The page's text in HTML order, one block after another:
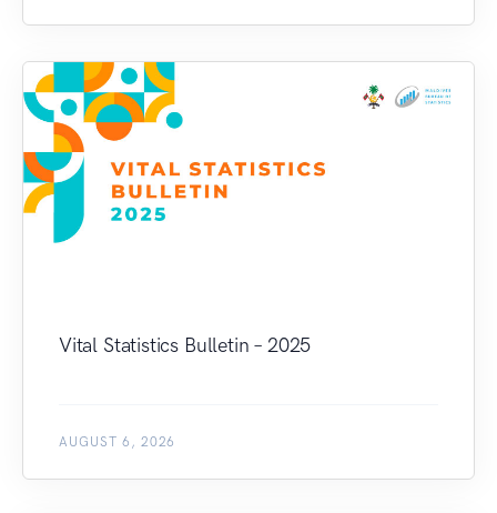
Vital Statistics Bulletin – 2025
AUGUST 6, 2026